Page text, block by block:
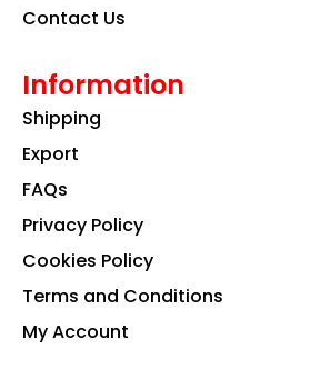
Contact Us
Information
Shipping
Export
FAQs
Privacy Policy
Cookies Policy
Terms and Conditions
My Account